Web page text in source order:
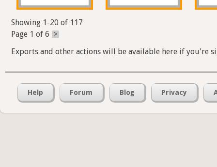
Showing 1-20 of 117
Page 1 of 6 >
Exports and other actions will be available here if you're
Help Forum Blog Privacy